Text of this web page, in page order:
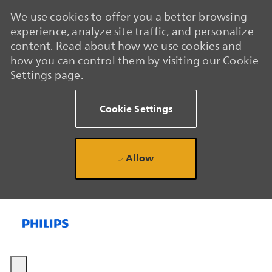
We use cookies to offer you a better browsing
experience, analyze site traffic, and personalize
content. Read about how we use cookies and
how you can control them by visiting our Cookie
Settings page.
Cookie Settings
Allow